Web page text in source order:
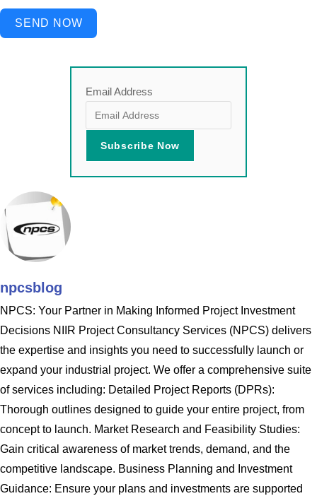
SEND NOW
Email Address
npcsblog
NPCS: Your Partner in Making Informed Project Investment
Decisions NIIR Project Consultancy Services (NPCS) delivers
the expertise and insights you need to successfully launch or
expand your industrial project. We offer a comprehensive suite
of services including: Detailed Project Reports (DPRs):
Thorough outlines designed to guide your entire project, from
concept to launch. Market Research and Feasibility Studies:
Gain critical awareness of market trends, demand, and the
competitive landscape. Business Planning and Investment
Guidance: Ensure your plans and investments are supported